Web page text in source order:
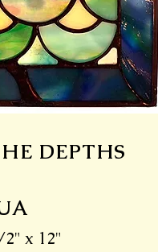
DEPTHS
x 12"